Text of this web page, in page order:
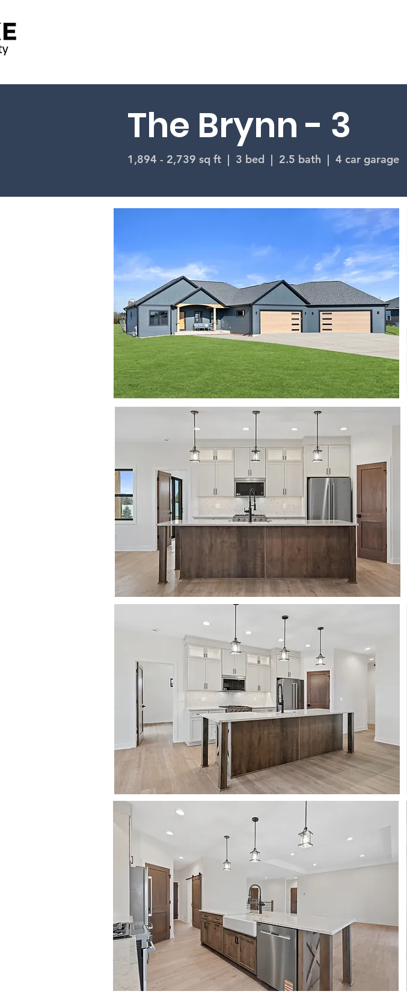
The Brynn - 3
1,894 - 2,739 sq ft | 3 bed | 2.5 bath | 4 car garage